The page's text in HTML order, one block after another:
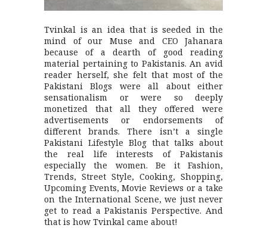
Tvinkal is an idea that is seeded in the
mind of our Muse and CEO Jahanara
because of a dearth of good reading
material pertaining to Pakistanis. An avid
reader herself, she felt that most of the
Pakistani Blogs were all about either
sensationalism or were so deeply
monetized that all they offered were
advertisements or endorsements of
different brands. There isn’t a single
Pakistani Lifestyle Blog that talks about
the real life interests of Pakistanis
especially the women. Be it Fashion,
Trends, Street Style, Cooking, Shopping,
Upcoming Events, Movie Reviews or a take
on the International Scene, we just never
get to read a Pakistanis Perspective. And
that is how Tvinkal came about!